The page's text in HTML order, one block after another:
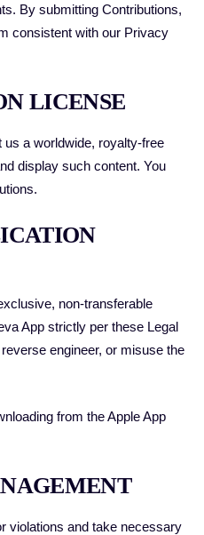
By submitting Contributions,
consistent with our Privacy
LICENSE
a worldwide, royalty-free
display such content. You
non-transferable
App strictly per these Legal
engineer, or misuse the
from the Apple App
violations and take necessary